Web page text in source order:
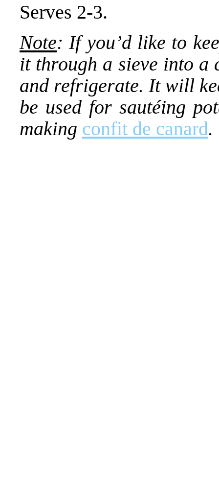
Serves 2-3.
Note: If you’d like to
it through a sieve into
and refrigerate. It will
be used for sautéing
making confit de canard.